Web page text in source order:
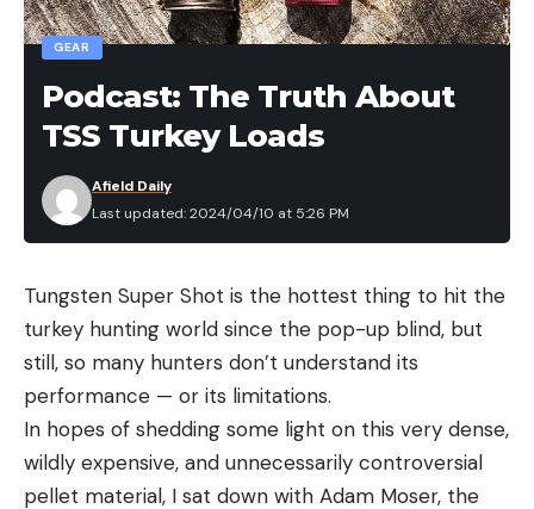
GEAR
Podcast: The Truth About
TSS Turkey Loads
Last updated: 2024/04/10 at 5:26 PM
Afield Daily
Tungsten Super Shot is the hottest thing to hit the
turkey hunting world since the pop-up blind, but
still, so many hunters don’t understand its
performance — or its limitations.
In hopes of shedding some light on this very dense,
wildly expensive, and unnecessarily controversial
pellet material, I sat down with Adam Moser, the